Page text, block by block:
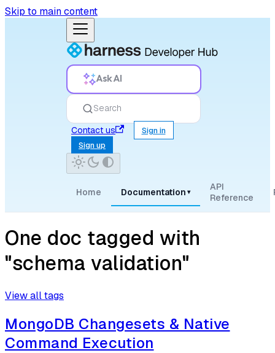
Skip to main content
Ask AI
Search
Contact us
Sign in
Sign up
Home Documentation ▾
API
Reference
One doc tagged with
"schema validation"
View all tags
MongoDB Changesets & Native
Command Execution